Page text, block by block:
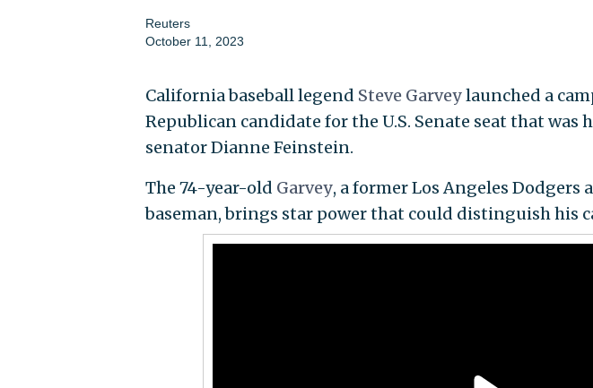
Reuters
October 11, 2023
California baseball legend Steve Garveylaunched a
Republican candidate for the U.S. Senate seat that was
senator Dianne Feinstein.
The 74-year-old Garvey, a former Los Angeles Dodgers
baseman, brings star power that could distinguish his